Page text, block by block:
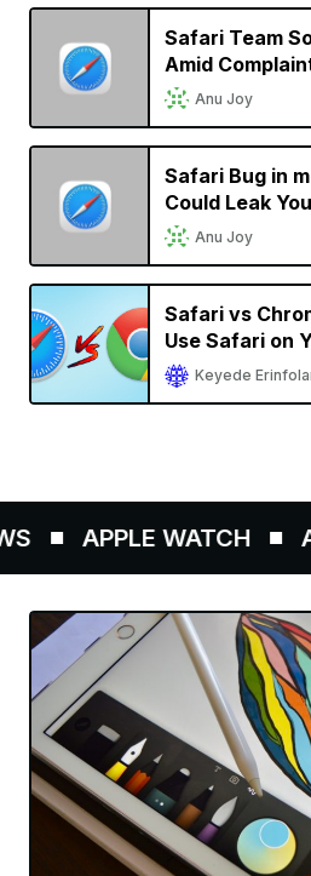
Safari Team
Amid
New IE’
Anu Joy
Safari Bug in
Could Leak
and Allow
Anu Joy
Safari vs
Use Safari on
Keyede
APPLE WATCH